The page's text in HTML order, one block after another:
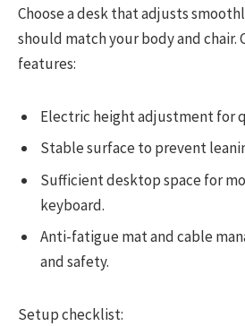
Choose a desk that adjusts
should match your body and chair.
features:
Electric height adjustment for
Stable surface to prevent
Sufficient desktop space for
keyboard.
Anti-fatigue mat and cable
and safety.
Setup checklist: